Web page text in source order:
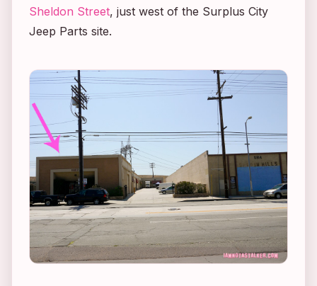
Sheldon Street, just west of the Surplus City
Jeep Parts site.